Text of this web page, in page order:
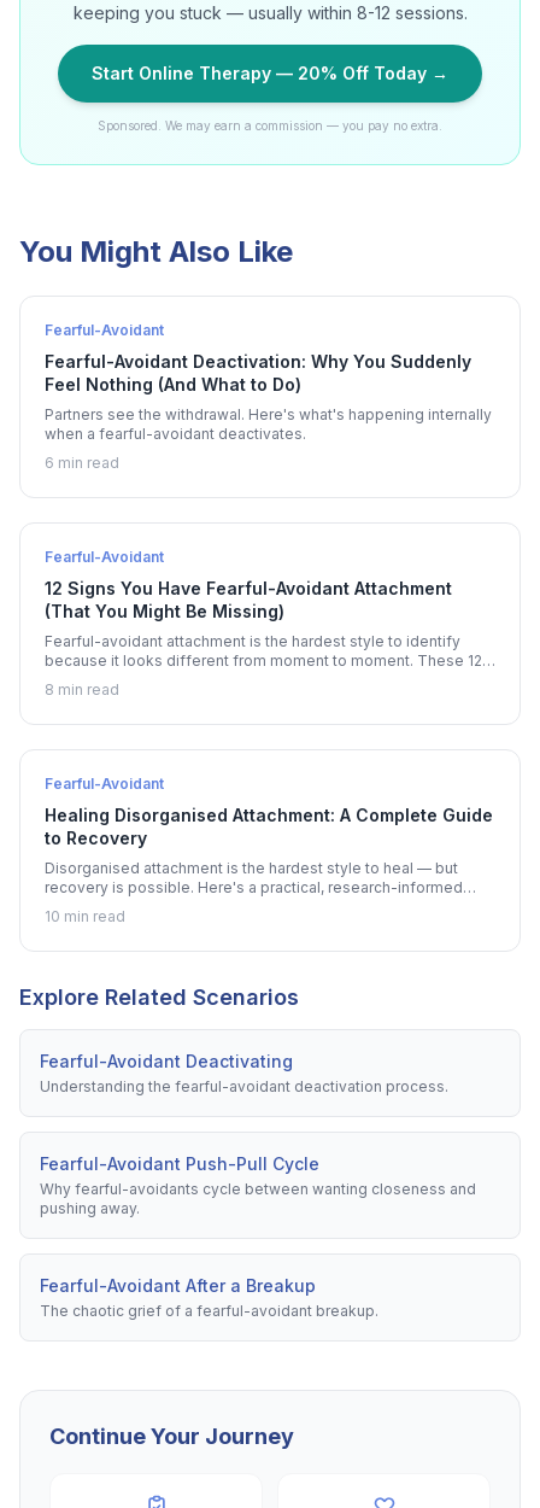
keeping you stuck — usually within 8-12 sessions.
Start Online Therapy — 20% Off Today →
Sponsored. We may earn a commission — you pay no extra.
You Might Also Like
Fearful-Avoidant
Fearful-Avoidant Deactivation: Why You Suddenly
Feel Nothing (And What to Do)
Partners see the withdrawal. Here's what's happening internally
when a fearful-avoidant deactivates.
6 min read
Fearful-Avoidant
12 Signs You Have Fearful-Avoidant Attachment
(That You Might Be Missing)
Fearful-avoidant attachment is the hardest style to identify
because it looks different from moment to moment. These 12
signs reveal the pattern.
8 min read
Fearful-Avoidant
Healing Disorganised Attachment: A Complete Guide
to Recovery
Disorganised attachment is the hardest style to heal — but
recovery is possible. Here's a practical, research-informed
roadmap for the journey.
10 min read
Explore Related Scenarios
Fearful-Avoidant Deactivating
Understanding the fearful-avoidant deactivation process.
Fearful-Avoidant Push-Pull Cycle
Why fearful-avoidants cycle between wanting closeness and
pushing away.
Fearful-Avoidant After a Breakup
The chaotic grief of a fearful-avoidant breakup.
Continue Your Journey